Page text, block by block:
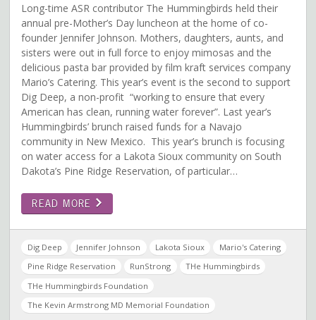
Long-time ASR contributor The Hummingbirds held their
annual pre-Mother’s Day luncheon at the home of co-
founder Jennifer Johnson. Mothers, daughters, aunts, and
sisters were out in full force to enjoy mimosas and the
delicious pasta bar provided by film kraft services company
Mario’s Catering. This year’s event is the second to support
Dig Deep, a non-profit “working to ensure that every
American has clean, running water forever”. Last year’s
Hummingbirds’ brunch raised funds for a Navajo
community in New Mexico. This year’s brunch is focusing
on water access for a Lakota Sioux community on South
Dakota’s Pine Ridge Reservation, of particular…
READ MORE
Dig Deep Jennifer Johnson Lakota Sioux
Mario's Catering
Pine Ridge Reservation
RunStrong
THe Hummingbirds
THe Hummingbirds Foundation
The Kevin Armstrong MD Memorial Foundation